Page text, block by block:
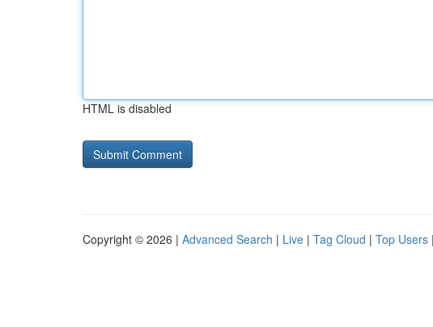
HTML is disabled
Copyright © 2026 | Advanced Search | Live | Tag Cloud | Top Users